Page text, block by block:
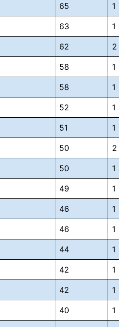
65 1
63 1
62 2
58 1
58 1
52 1
51 1
50 2
50 1
49 1
46 1
46 1
44 1
42 1
42 1
40 1